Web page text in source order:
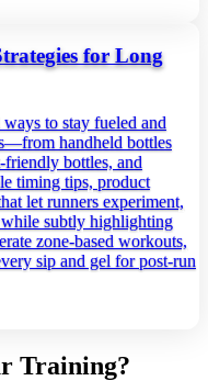
for Long
to stay fueled and
handheld bottles
friendly bottles, and
timing tips, product
let runners experiment,
subtly highlighting
zone‑based workouts,
sip and gel for post‑run
Training?